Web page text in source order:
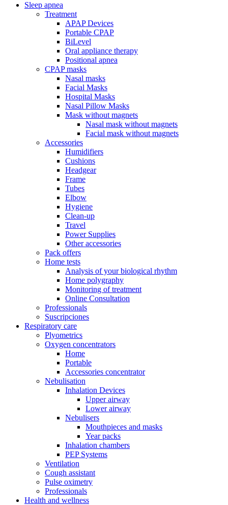
Sleep apnea
Treatment
APAP Devices
Portable CPAP
BiLevel
Oral appliance therapy
Positional apnea
CPAP masks
Nasal masks
Facial Masks
Hospital Masks
Nasal Pillow Masks
Mask without magnets
Nasal mask without magnets
Facial mask without magnets
Accessories
Humidifiers
Cushions
Headgear
Frame
Tubes
Elbow
Hygiene
Clean-up
Travel
Power Supplies
Other accessories
Pack offers
Home tests
Analysis of your biological rhythm
Home polygraphy
Monitoring of treatment
Online Consultation
Professionals
Suscripciones
Respiratory care
Plyometrics
Oxygen concentrators
Home
Portable
Accessories concentrator
Nebulisation
Inhalation Devices
Upper airway
Lower airway
Nebulisers
Mouthpieces and masks
Year packs
Inhalation chambers
PEP Systems
Ventilation
Cough assistant
Pulse oximetry
Professionals
Health and wellness